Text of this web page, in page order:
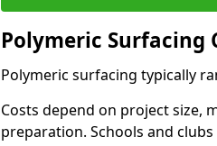
Polymeric Surfacing
Polymeric surfacing typically
Costs depend on project size,
preparation. Schools and